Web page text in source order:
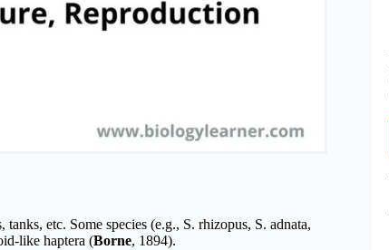
etc. Some species (e.g., S. rhizopus, S. adnata,
like haptera (Borne, 1894).